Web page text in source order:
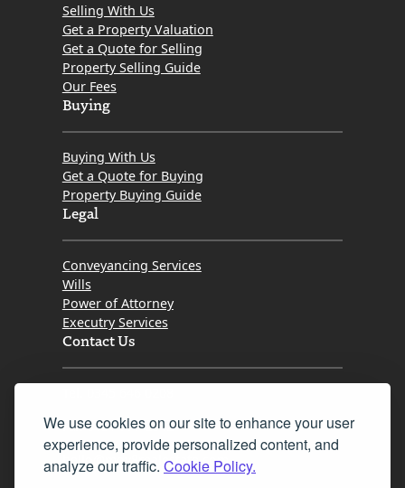
We use cookies on our site to enhance your user
experience, provide personalized content, and
analyze our traffic. Cookie Policy.
Selling With Us
Get a Property Valuation
Get a Quote for Selling
Property Selling Guide
Our Fees
Buying
Buying With Us
Get a Quote for Buying
Property Buying Guide
Legal
Conveyancing Services
Wills
Power of Attorney
Executry Services
Contact Us
Fax 0131 777 2642
hello@mov8realestate.com